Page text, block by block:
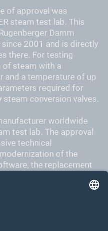
of approval was
steam test lab. This
Damm
2001 and is directly
there. For testing
of steam with a
and a temperature of up
required for
conversion valves.
worldwide
test lab. The approval
technical
of the
the replacement
to achieve the